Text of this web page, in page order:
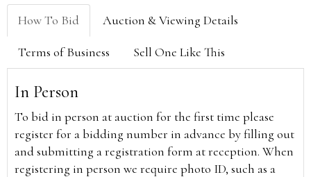
How To Bid Auction & Viewing Details
Terms of Business Sell One Like This
In Person
To bid in person at auction for the first time please
register for a bidding number in advance by filling out
and submitting a registration form at reception. When
registering in person we require photo ID, such as a